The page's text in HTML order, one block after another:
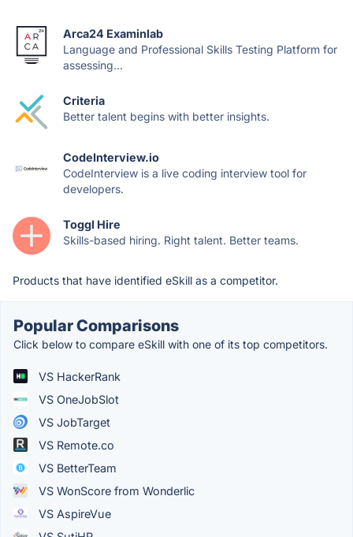
Arca24 Examinlab
Language and Professional Skills Testing Platform for
assessing...
Criteria
Better talent begins with better insights.
CodeInterview.io
CodeInterview is a live coding interview tool for
developers.
Toggl Hire
Skills-based hiring. Right talent. Better teams.
Products that have identified eSkill as a competitor.
Popular Comparisons
Click below to compare eSkill with one of its top competitors.
VS HackerRank
VS OneJobSlot
VS JobTarget
VS Remote.co
VS BetterTeam
VS WonScore from Wonderlic
VS AspireVue